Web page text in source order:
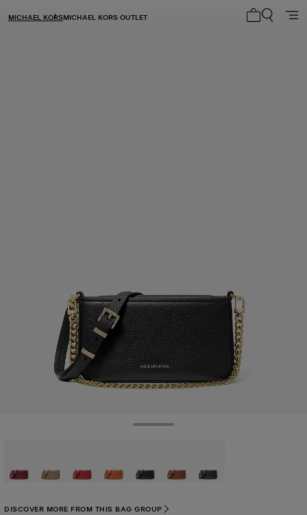
MICHAEL KORSMICHAEL KORS OUTLET
DISCOVER MORE FROM THIS BAG GROUP